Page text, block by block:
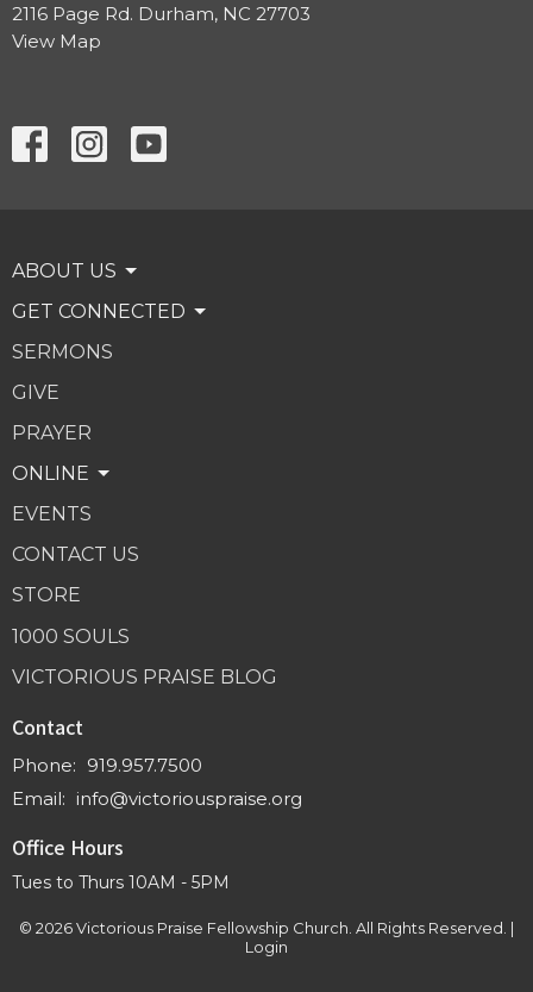
2116 Page Rd. Durham, NC 27703
View Map
ABOUT US
GET CONNECTED
SERMONS
GIVE
PRAYER
ONLINE
EVENTS
CONTACT US
STORE
1000 SOULS
VICTORIOUS PRAISE BLOG
Contact
Phone: 919.957.7500
Email: info@victoriouspraise.org
Office Hours
Tues to Thurs 10AM - 5PM
© 2026 Victorious Praise Fellowship Church. All Rights Reserved. |
Login